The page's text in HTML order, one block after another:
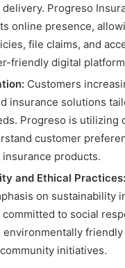
Progreso
online presence,
file claims, and
friendly digital
Customers
insurance solutions
Progreso is utilizing
customer
products.
and Ethical Practices:
on sustainability
to social
environmentally friendly
initiatives.